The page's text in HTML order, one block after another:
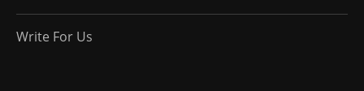
Write For Us